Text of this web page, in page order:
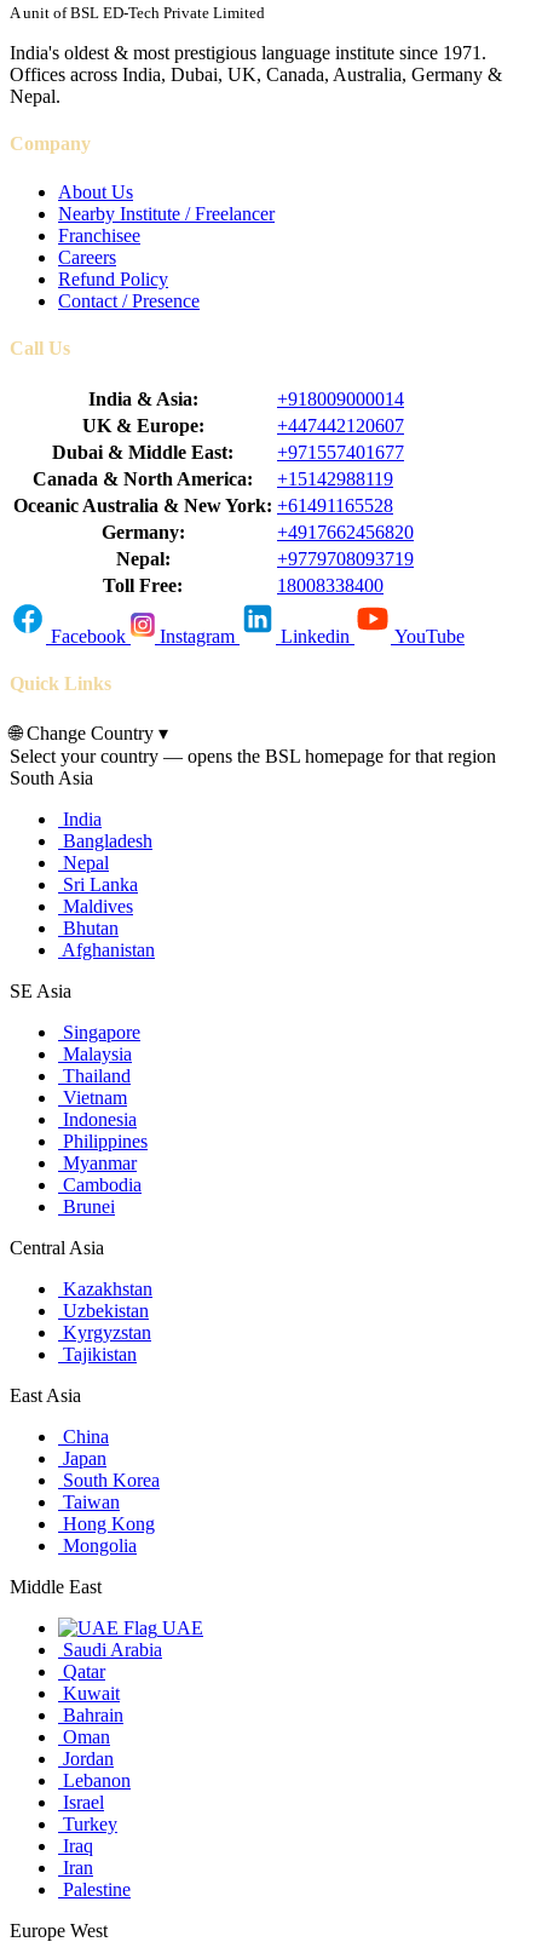
A unit of BSL ED-Tech Private Limited
India's oldest & most prestigious language institute since 1971.
Offices across India, Dubai, UK, Canada, Australia, Germany &
Nepal.
Company
About Us
Nearby Institute / Freelancer
Franchisee
Careers
Refund Policy
Contact / Presence
Call Us
India & Asia:
+918009000014
UK & Europe:
+447442120607
Dubai & Middle East:
+971557401677
Canada & North America:
+15142988119
Oceanic Australia & New York: +61491165528
Germany:
+4917662456820
Nepal:
+9779708093719
Toll Free:
18008338400
Facebook Instagram Linkedin YouTube
Quick Links
🌐Change Country ▾
Select your country — opens the BSL homepage for that region
South Asia
India
Bangladesh
Nepal
Sri Lanka
Maldives
Bhutan
Afghanistan
SE Asia
Singapore
Malaysia
Thailand
Vietnam
Indonesia
Philippines
Myanmar
Cambodia
Brunei
Central Asia
Kazakhstan
Uzbekistan
Kyrgyzstan
Tajikistan
East Asia
China
Japan
South Korea
Taiwan
Hong Kong
Mongolia
Middle East
UAE
Saudi Arabia
Qatar
Kuwait
Bahrain
Oman
Jordan
Lebanon
Israel
Turkey
Iraq
Iran
Palestine
Europe West